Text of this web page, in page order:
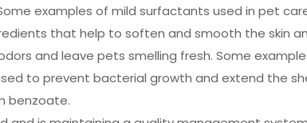
examples of mild surfactants used in pet
that help to soften and smooth the skin
and leave pets smelling fresh. Some
to prevent bacterial growth and extend the
benzoate.